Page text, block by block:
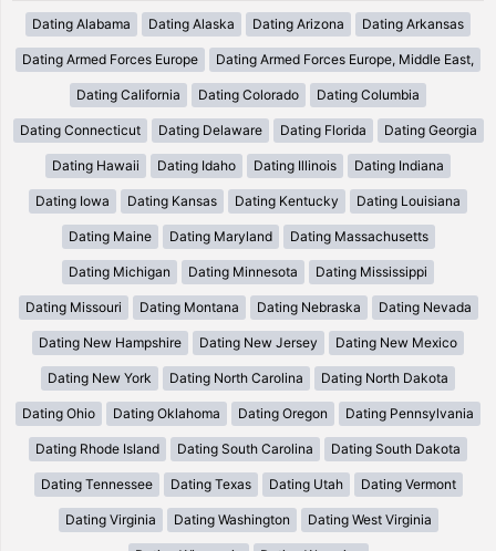
Dating Alabama Dating Alaska Dating Arizona Dating Arkansas
Dating Armed Forces Europe Dating Armed Forces Europe, Middle East,
Dating California Dating Colorado Dating Columbia
Dating Connecticut Dating Delaware Dating Florida Dating Georgia
Dating Hawaii Dating Idaho Dating Illinois Dating Indiana
Dating Iowa Dating Kansas Dating Kentucky Dating Louisiana
Dating Maine Dating Maryland Dating Massachusetts
Dating Michigan Dating Minnesota Dating Mississippi
Dating Missouri Dating Montana Dating Nebraska Dating Nevada
Dating New Hampshire Dating New Jersey Dating New Mexico
Dating New York Dating North Carolina Dating North Dakota
Dating Ohio Dating Oklahoma Dating Oregon Dating Pennsylvania
Dating Rhode Island Dating South Carolina Dating South Dakota
Dating Tennessee Dating Texas Dating Utah Dating Vermont
Dating Virginia Dating Washington Dating West Virginia